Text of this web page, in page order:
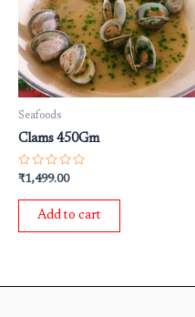
Seafoods
Clams 450Gm
Rated
out
₹1,499.00
Add to cart